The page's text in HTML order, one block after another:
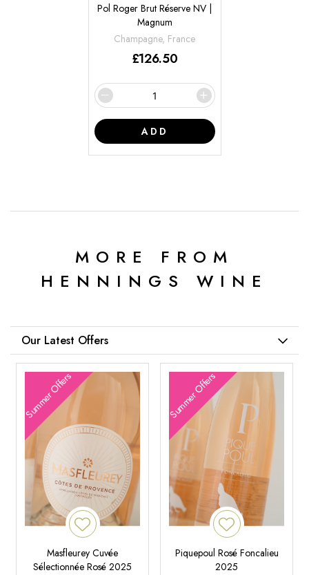
Pol Roger Brut Réserve NV |
Magnum
Champagne, France
£126.50
ADD
MORE FROM
HENNINGS WINE
Our Latest Offers
Summer Offers
Masfleurey Cuvée
Sélectionnée Rosé 2025
Summer Offers
Piquepoul Rosé Foncalieu
2025